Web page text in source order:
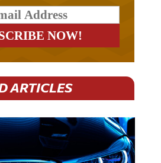
ARTICLES